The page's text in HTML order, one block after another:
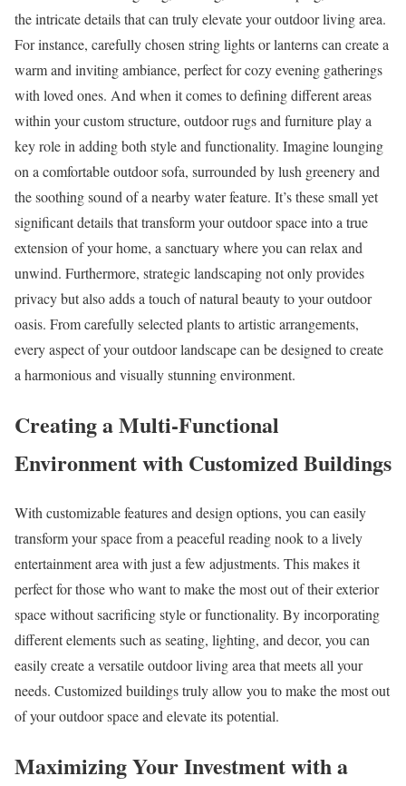
the intricate details that can truly elevate your outdoor living area.
For instance, carefully chosen string lights or lanterns can create a
warm and inviting ambiance, perfect for cozy evening gatherings
with loved ones. And when it comes to defining different areas
within your custom structure, outdoor rugs and furniture play a
key role in adding both style and functionality. Imagine lounging
on a comfortable outdoor sofa, surrounded by lush greenery and
the soothing sound of a nearby water feature. It’s these small yet
significant details that transform your outdoor space into a true
extension of your home, a sanctuary where you can relax and
unwind. Furthermore, strategic landscaping not only provides
privacy but also adds a touch of natural beauty to your outdoor
oasis. From carefully selected plants to artistic arrangements,
every aspect of your outdoor landscape can be designed to create
a harmonious and visually stunning environment.
Creating a Multi-Functional
Environment with Customized Buildings
With customizable features and design options, you can easily
transform your space from a peaceful reading nook to a lively
entertainment area with just a few adjustments. This makes it
perfect for those who want to make the most out of their exterior
space without sacrificing style or functionality. By incorporating
different elements such as seating, lighting, and decor, you can
easily create a versatile outdoor living area that meets all your
needs. Customized buildings truly allow you to make the most out
of your outdoor space and elevate its potential.
Maximizing Your Investment with a